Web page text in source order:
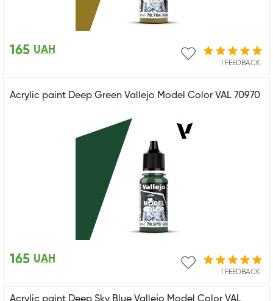
1 FEEDBACK
165 UAH
Acrylic paint Deep Green Vallejo Model Color VAL 70970
1 FEEDBACK
165 UAH